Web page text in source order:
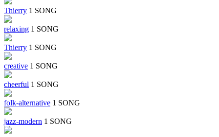
Thierry 1 SONG
relaxing 1 SONG
Thierry 1 SONG
creative 1 SONG
cheerful 1 SONG
folk-alternative 1 SONG
jazz-modern 1 SONG